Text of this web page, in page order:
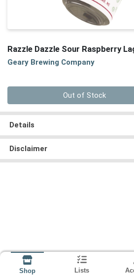
Razzle Dazzle Sour Raspberry
Geary Brewing Company
Out of Stock
Details
Disclaimer
Shop Lists